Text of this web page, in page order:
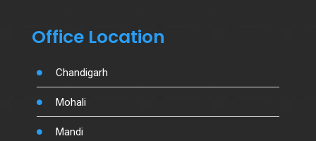
Office Location
Chandigarh
Mohali
Mandi